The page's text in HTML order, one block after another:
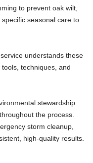
to prevent oak wilt,
seasonal care to
understands these
techniques, and
stewardship
the process.
storm cleanup,
high-quality results.